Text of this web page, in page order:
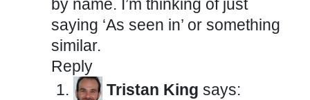
by name. I’m thinking of just
saying ‘As seen in’ or something
similar.
Reply
Tristan King says: